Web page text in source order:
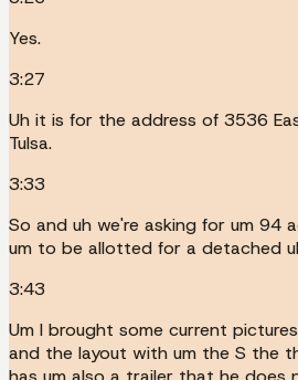
Yes.
3:27
Uh it is for the address of 3536
Tulsa.
3:33
So and uh we're asking for um 94
um to be allotted for a detached
3:43
Um I brought some current
and the layout with um the S the